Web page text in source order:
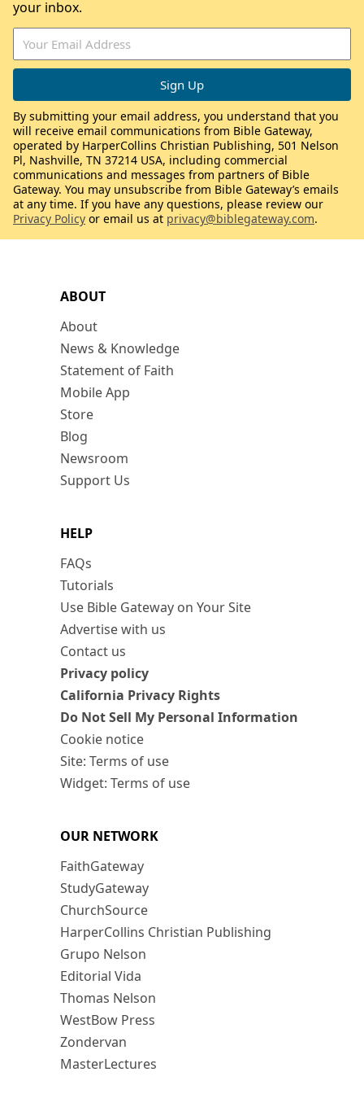
ABOUT
About
News & Knowledge
Statement of Faith
Mobile App
Store
Blog
Newsroom
Support Us
HELP
FAQs
Tutorials
Use Bible Gateway on Your Site
Advertise with us
Contact us
Privacy policy
California Privacy Rights
Do Not Sell My Personal Information
Cookie notice
Site: Terms of use
Widget: Terms of use
OUR NETWORK
FaithGateway
StudyGateway
ChurchSource
HarperCollins Christian Publishing
Grupo Nelson
Editorial Vida
Thomas Nelson
WestBow Press
Zondervan
MasterLectures
your inbox.
By submitting your email address, you understand that you
will receive email communications from Bible Gateway,
operated by HarperCollins Christian Publishing, 501 Nelson
Pl, Nashville, TN 37214 USA, including commercial
communications and messages from partners of Bible
Gateway. You may unsubscribe from Bible Gateway’s emails
at any time. If you have any questions, please review our
Privacy Policy or email us at privacy@biblegateway.com.